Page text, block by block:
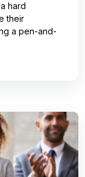
hard
their
a pen-and-